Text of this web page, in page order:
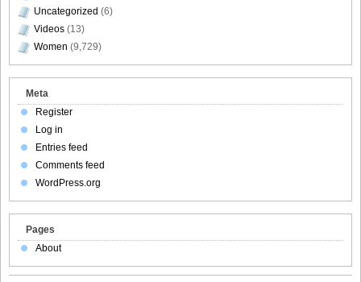
Uncategorized (6)
Videos (13)
Women (9,729)
Meta
Register
Log in
Entries feed
Comments feed
WordPress.org
Pages
About